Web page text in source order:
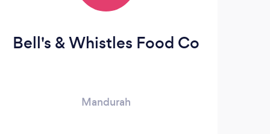
Bell's & Whistles Food Co
Mandurah